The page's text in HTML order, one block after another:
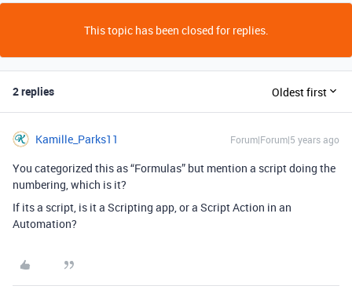
This topic has been closed for replies.
2 replies Oldest first
Kamille_Parks11 Forum|Forum|5 years ago
You categorized this as “Formulas” but mention a script doing the
numbering, which is it?
If its a script, is it a Scripting app, or a Script Action in an
Automation?